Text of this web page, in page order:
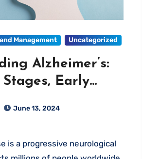
Management Uncategorized
Alzheimer’s:
Stages, Early
Prevention
June 13, 2024